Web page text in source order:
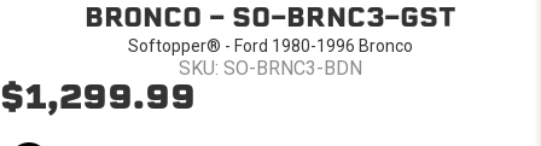
BRONCO - SO-BRNC3-GST
Softopper® - Ford 1980-1996 Bronco
SKU: SO-BRNC3-BDN
$1,299.99